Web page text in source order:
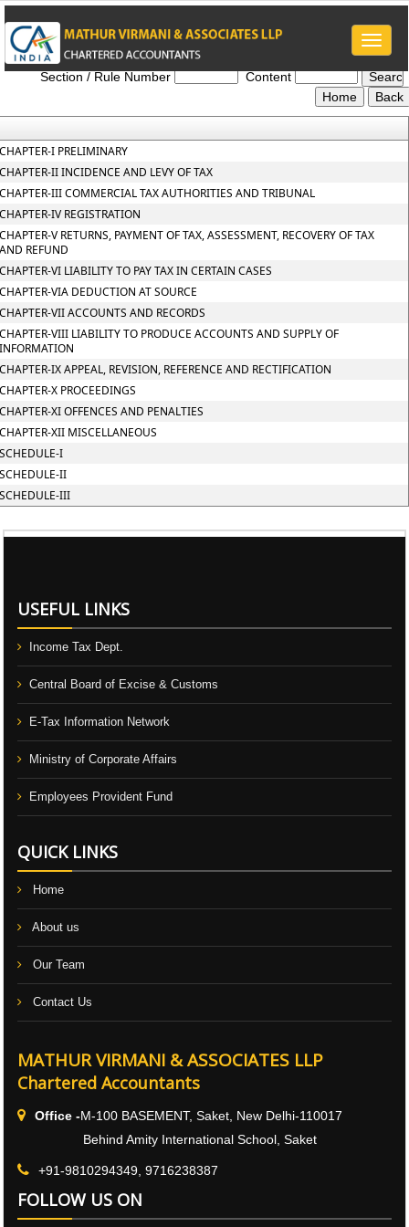
Toggle
Gujarat_Value_Added_Tax_Act_2003
Section / Rule Number
Content
I PRELIMINARY
II INCIDENCE AND LEVY OF TAX
III COMMERCIAL TAX AUTHORITIES AND TRIBUNAL
IV REGISTRATION
V RETURNS, PAYMENT OF TAX, ASSESSMENT, RECOVERY OF TAX
REFUND
VI LIABILITY TO PAY TAX IN CERTAIN CASES
VIA DEDUCTION AT SOURCE
VII ACCOUNTS AND RECORDS
VIII LIABILITY TO PRODUCE ACCOUNTS AND SUPPLY OF
IX APPEAL, REVISION, REFERENCE AND RECTIFICATION
X PROCEEDINGS
XI OFFENCES AND PENALTIES
XII MISCELLANEOUS
I
II
III
USEFUL LINKS
Income Tax Dept.
Central Board of Excise & Customs
E-Tax Information Network
Ministry of Corporate Affairs
Employees Provident Fund
QUICK LINKS
Home
About us
Our Team
Contact Us
MATHUR VIRMANI & ASSOCIATES LLP
Chartered Accountants
Office -M-100 BASEMENT, Saket, New Delhi-110017
Behind Amity International School, Saket
+91-9810294349, 9716238387
FOLLOW US ON